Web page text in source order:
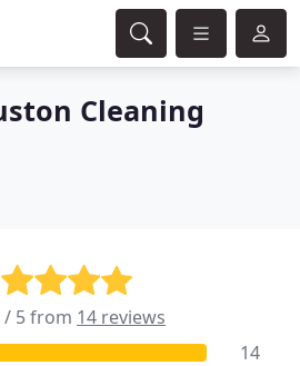
Cleaning
/ 5 from 14 reviews
14